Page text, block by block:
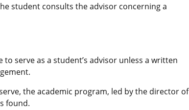
student consults the advisor concerning a
serve as a student’s advisor unless a written
the academic program, led by the director of
found.